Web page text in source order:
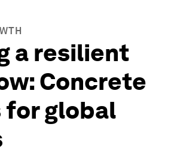
a resilient
Concrete
global